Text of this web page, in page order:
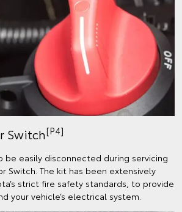
Switch[P4]
easily disconnected during servicing
Switch. The kit has been extensively
strict fire safety standards, to provide
your vehicle’s electrical system.